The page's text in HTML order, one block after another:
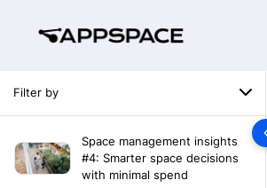
Filter by
Space management insights
#4: Smarter space decisions
with minimal spend